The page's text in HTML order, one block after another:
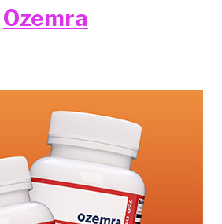
Ozemra